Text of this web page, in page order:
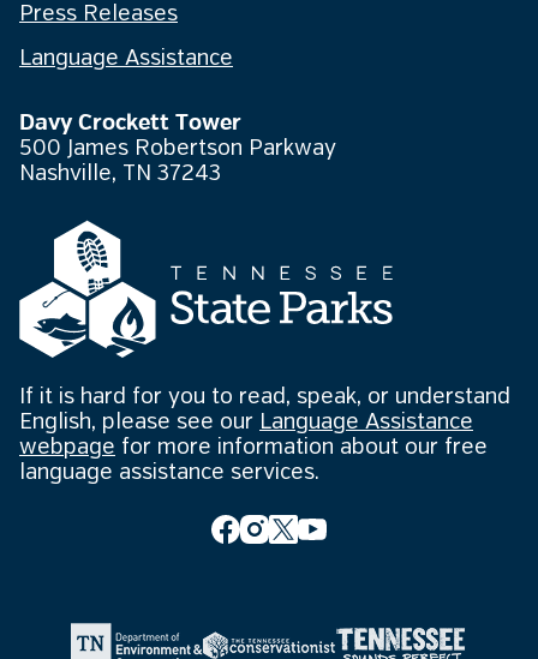
Press Releases
Language Assistance
Davy Crockett Tower
500 James Robertson Parkway
Nashville, TN 37243
If it is hard for you to read, speak, or understand
English, please see our Language Assistance
webpage for more information about our free
language assistance services.